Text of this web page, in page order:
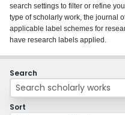
About
Login
search settings to filter or refine
type of scholarly work, the journal
applicable label schemes for
have research labels applied.
Search
Sort